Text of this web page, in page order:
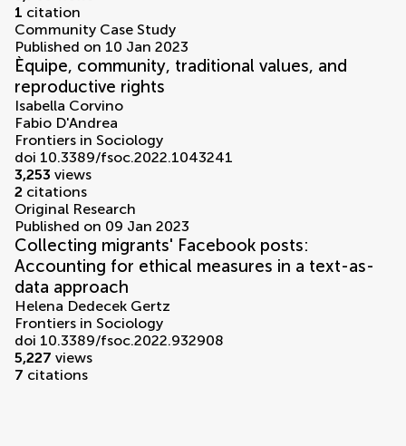
1 citation
Community Case Study
Published on 10 Jan 2023
Èquipe, community, traditional values, and
reproductive rights
Isabella Corvino
Fabio D'Andrea
Frontiers in Sociology
doi 10.3389/fsoc.2022.1043241
3,253 views
2 citations
Original Research
Published on 09 Jan 2023
Collecting migrants' Facebook posts:
Accounting for ethical measures in a text-as-
data approach
Helena Dedecek Gertz
Frontiers in Sociology
doi 10.3389/fsoc.2022.932908
5,227 views
7 citations